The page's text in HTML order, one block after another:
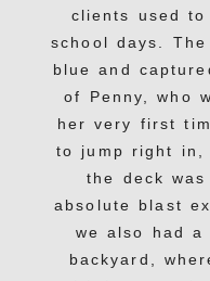
clients used
school days.
blue and
of Penny, who
her very first
to jump right in,
the deck
absolute blast
we also had
backyard,